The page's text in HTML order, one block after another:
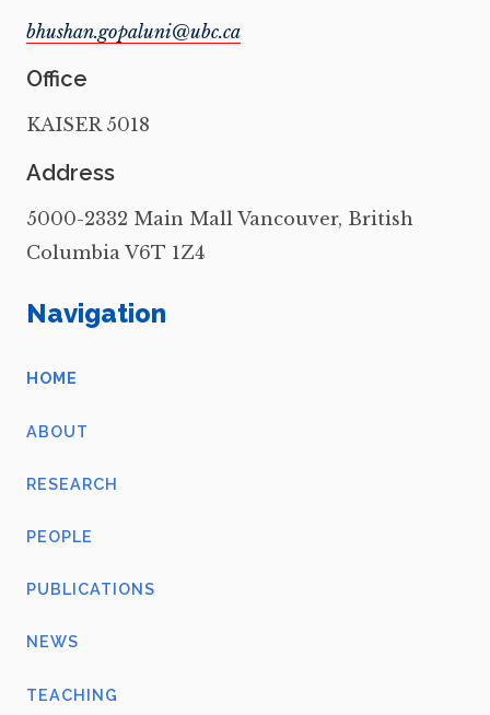
Office
KAISER 5018
Address
5000-2332 Main Mall Vancouver, British
Columbia V6T 1Z4
Navigation
HOME
ABOUT
RESEARCH
PEOPLE
PUBLICATIONS
NEWS
TEACHING